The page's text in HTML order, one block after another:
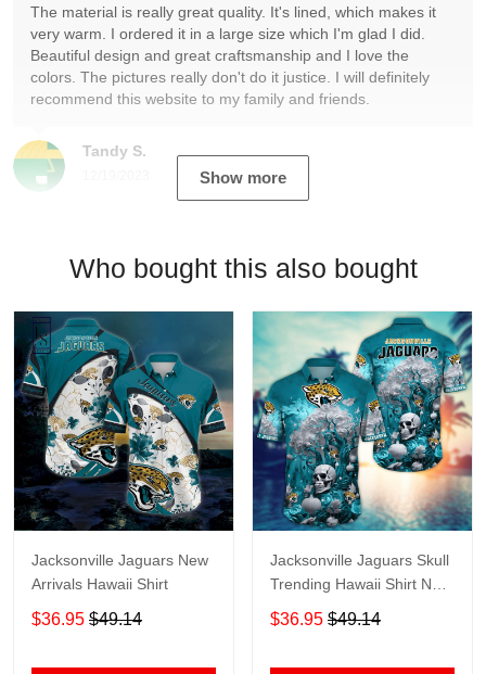
Tandy S.
The material is really great quality. It's lined, which makes it
very warm. I ordered it in a large size which I'm glad I did.
Beautiful design and great craftsmanship and I love the
colors. The pictures really don't do it justice. I will definitely
recommend this website to my family and friends.
Show more
Who bought this also bought
Jacksonville Jaguars New
Arrivals Hawaii Shirt
$36.95 $49.14
Jacksonville Jaguars Skull
Trending Hawaii Shirt New
Arrivals H51939
$36.95 $49.14